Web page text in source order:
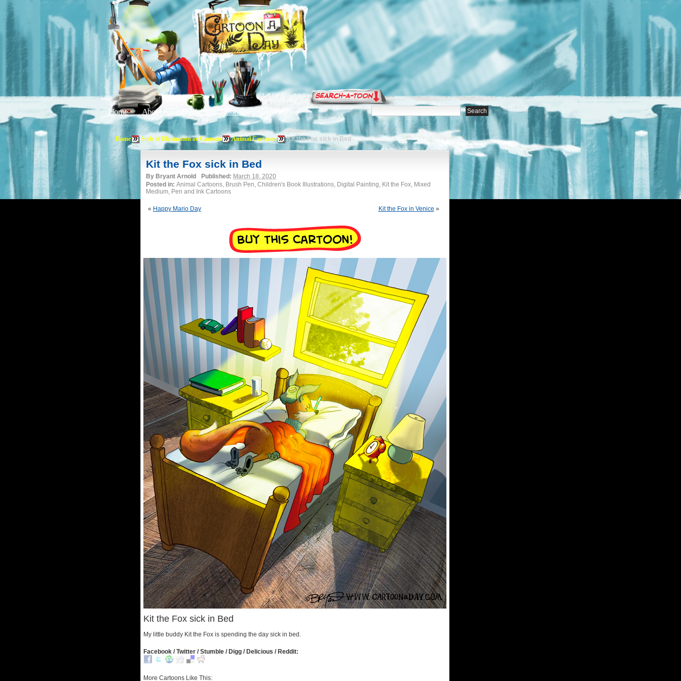
Home About Editorials Tutorials
Home Style of Illustration or Cartoon Animal Cartoons Kit the Fox sick in Bed
Kit the Fox sick in Bed
By Bryant Arnold Published: March 18, 2020
Posted in: Animal Cartoons, Brush Pen, Children's Book Illustrations, Digital Painting, Kit the Fox, Mixed
Medium, Pen and Ink Cartoons
« Happy Mario Day Kit the Fox in Venice »
Kit the Fox sick in Bed
My little buddy Kit the Fox is spending the day sick in bed.
Facebook / Twitter / Stumble / Digg / Delicious / Reddit:
More Cartoons Like This: